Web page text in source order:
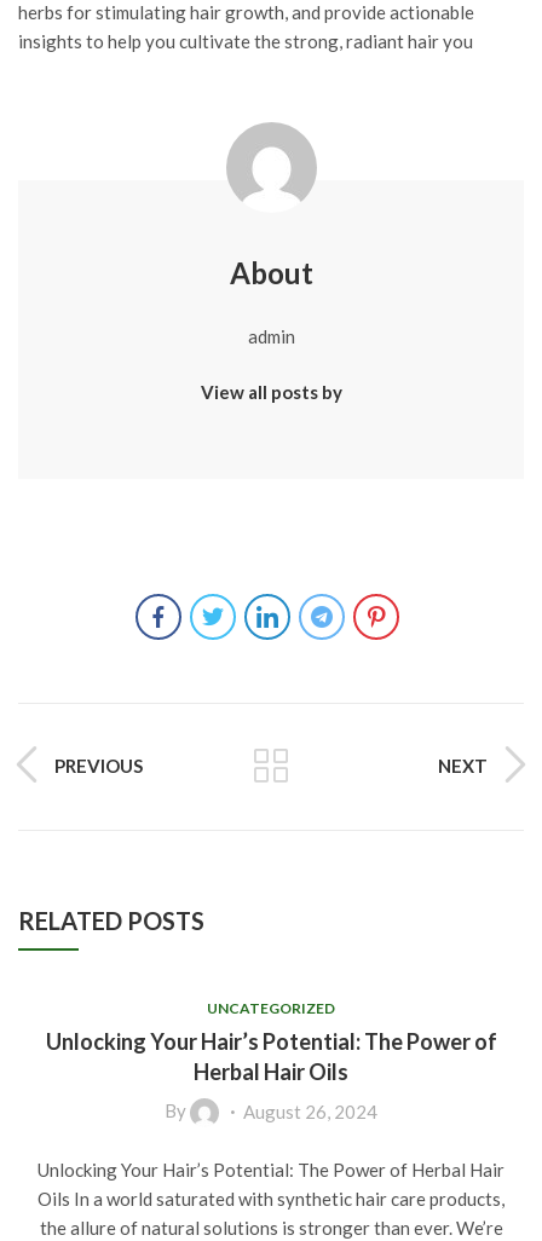
herbs for stimulating hair growth, and provide actionable
insights to help you cultivate the strong, radiant hair you
About
admin
View all posts by
PREVIOUS NEXT
RELATED POSTS
UNCATEGORIZED
Unlocking Your Hair’s Potential: The Power of
Herbal Hair Oils
By August 26, 2024
Unlocking Your Hair’s Potential: The Power of Herbal Hair
Oils In a world saturated with synthetic hair care products,
the allure of natural solutions is stronger than ever. We’re